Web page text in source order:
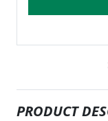
PRODUCT